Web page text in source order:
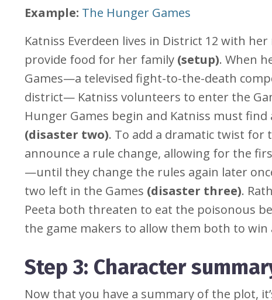
Example: The Hunger Games
Katniss Everdeen lives in District 12 with
provide food for her family (setup). When
Games—a televised fight-to-the-death
district— Katniss volunteers to enter the
Hunger Games begin and Katniss must
(disaster two). To add a dramatic twist for
announce a rule change, allowing for the
—until they change the rules again later
two left in the Games (disaster three).
Peeta both threaten to eat the poisonous
the game makers to allow them both to
Step 3: Character
Now that you have a summary of the plot,